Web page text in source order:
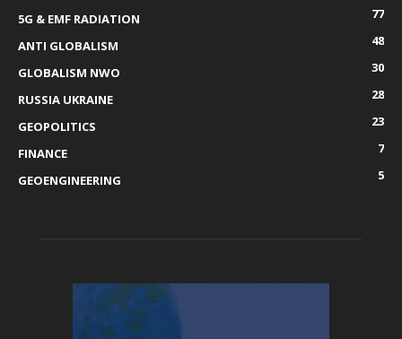
5G & EMF RADIATION
77
ANTI GLOBALISM
48
GLOBALISM NWO
30
RUSSIA UKRAINE
28
GEOPOLITICS
23
FINANCE
7
GEOENGINEERING
5